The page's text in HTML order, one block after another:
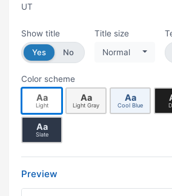
UT
Show title
Yes
No
Title size
Normal
Color scheme
Aa
Light
Aa
Light Gray
Aa
Cool Blue
Aa
Slate
Preview